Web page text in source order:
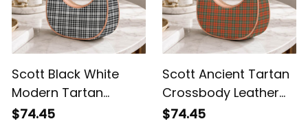
Scott Black White
Modern Tartan
Crossbody Leather
$74.45
Scott Ancient Tartan
Crossbody Leather
Shoulder Bag
$74.45